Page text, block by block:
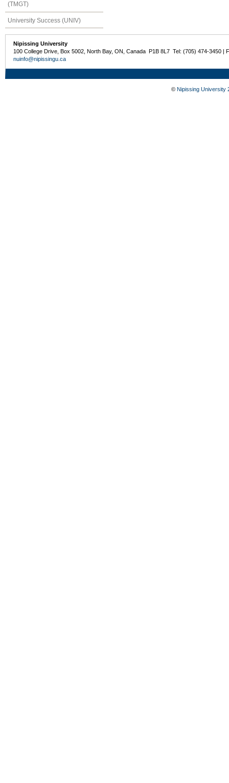
(TMGT)
University Success (UNIV)
Nipissing University
100 College Drive, Box 5002, North Bay, ON, Canada P1B 8L7 Tel: (705) 474-3450 |
nuinfo@nipissingu.ca
© Nipissing University